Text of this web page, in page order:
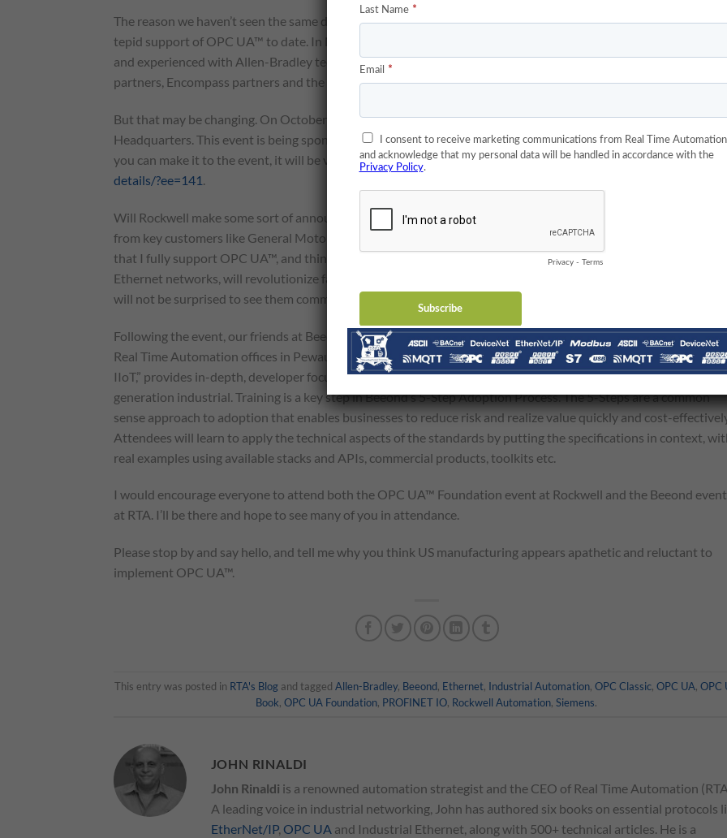
The reason we haven’t seen the same deployment of OPC UA™ in the US is, I speculate, Rockwell Automation’s
tepid support of OPC UA™ to date. In North America, the vast majority of automation engineers are comfortable
and experienced with Allen-Bradley technology. Since their PLCs contain no support for OPC UA™, their close
partners, Encompass partners and the wider community have seen no need to implement the technology.
But that may be changing. On October 9, Rockwell Automation is hosting an OPC UA™ event at the Rockwell
Headquarters. This event is being sponsored jointly by the OPC UA™ Foundation and Rockwell Automation. If
you can make it to the event, it will be very worthwhile. You can register here:https://opcfoundation.org/event-
details/?ee=141 .
Will Rockwell make some sort of announcement at the event? It’s possible. I would imagine they have pressure
from key customers like General Motors, SAP and their partners that do business in Germany. Many of you
that I fully support OPC UA™, and think that it, along with deterministic Ethernet and extraordinarily fast
Ethernet networks, will revolutionize factory automation. The smart guys and gals at Rockwell know that and I
will not be surprised to see them commit to OPC UA™ support in their controllers at the October 9 event.
Following the event, our friends at Beeond are hosting athree-day development trainingon OPC UA™ at the
Real Time Automation offices in Pewaukee, Wisc. That event, “Hands-on OPC UA™ Development Training for
IIoT,” provides in-depth, developer focused training on OPC UA™ to help vendors and users create next
generation industrial. Training is a key step in Beeond’s 5-Step Adoption Process. The 5-Steps are a common
sense approach to adoption that enables businesses to reduce risk and realize value quickly and cost-
Attendees will learn to apply the technical aspects of the standards by putting the specifications in context,
real examples using available stacks and APIs, commercial products, toolkits etc.
I would encourage everyone to attend both the OPC UA™ Foundation event at Rockwell and the Beeond event
at RTA. I’ll be there and hope to see many of you in attendance.
Please stop by and say hello, and tell me why you think US manufacturing appears apathetic and reluctant to
implement OPC UA™.
This entry was posted in RTA's Blogand tagged Allen-Bradley, Beeond, Ethernet, Industrial Automation, OPC Classic, OPC UA, OPC
Book,OPC UA Foundation, PROFINET IO, Rockwell Automation,Siemens.
JOHN RINALDI
John Rinaldi is a renowned automation strategist and the CEO of Real Time Automation
A leading voice in industrial networking, John has authored six books on essential protocols
EtherNet/IP, OPC UA and Industrial Ethernet, along with 500+ technical articles. He is a